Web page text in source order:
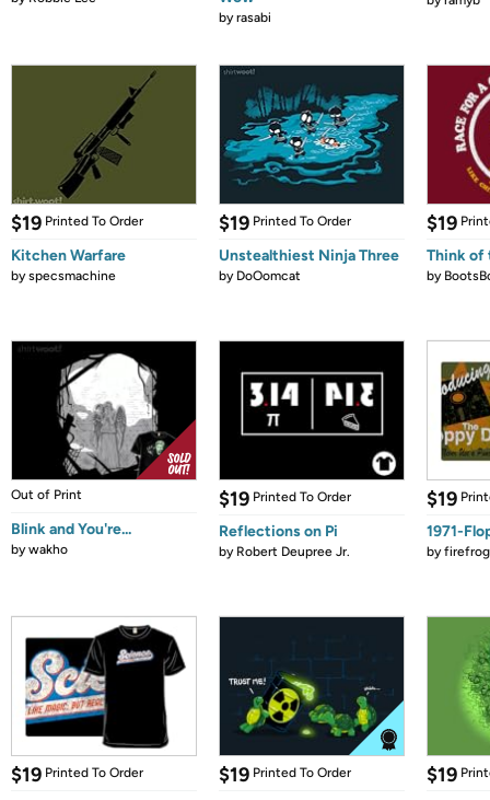
byrasabi
$19 Printed To Order
Kitchen Warfare
byspecsmachine
$19 Printed To Order
Unstealthiest Ninja Three
by DoOomcat
$19
Think of
by
Out of Print
Blink and You're...
bywakho
$19 Printed To Order
Reflections on Pi
by Robert Deupree Jr.
$19
1971-
by
$19 Printed To Order $19 Printed To Order $19